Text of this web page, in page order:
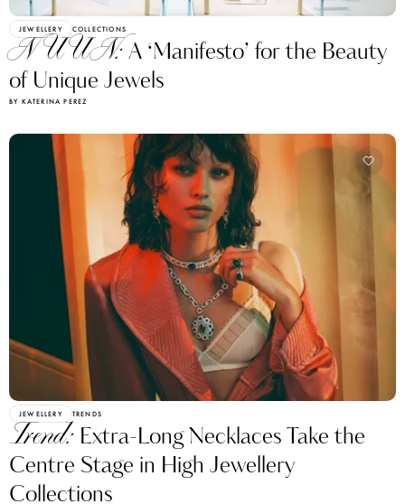
JEWELLERY COLLECTIONS
NUUN:A ‘Manifesto’ for the Beauty
of Unique Jewels
BY KATERINA PEREZ
JEWELLERY TRENDS
Trend: Extra-Long Necklaces Take the
Centre Stage in High Jewellery
Collections